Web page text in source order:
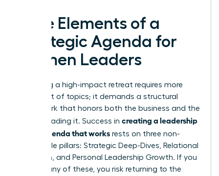
Core Elements of a
Strategic Agenda for
Women Leaders
Designing a high-impact retreat requires more
than a list of topics; it demands a structural
framework that honors both the business and the
people leading it. Success in creating a leadership
offsite agenda that works rests on three non-
negotiable pillars: Strategic Deep-Dives, Relational
Cohesion, and Personal Leadership Growth. If you
neglect any of these, you risk returning to the